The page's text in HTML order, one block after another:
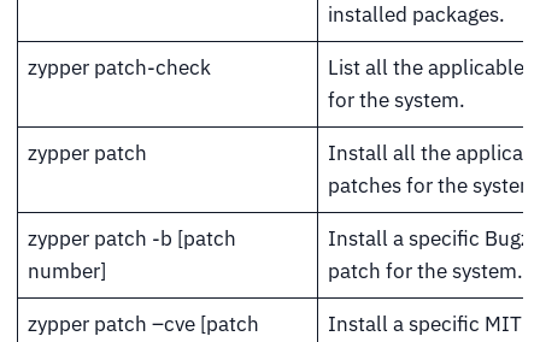
installed packages.
zypper patch-check
List all the applicable
for the system.
zypper patch
Install all the
patches for the
zypper patch -b [patch
number]
Install a specific
patch for the system.
zypper patch –cve [patch
Install a specific